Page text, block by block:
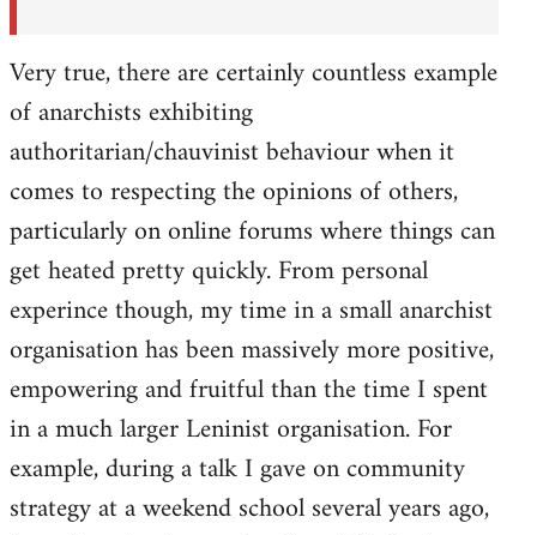
Very true, there are certainly countless example
of anarchists exhibiting
authoritarian/chauvinist behaviour when it
comes to respecting the opinions of others,
particularly on online forums where things can
get heated pretty quickly. From personal
experince though, my time in a small anarchist
organisation has been massively more positive,
empowering and fruitful than the time I spent
in a much larger Leninist organisation. For
example, during a talk I gave on community
strategy at a weekend school several years ago,